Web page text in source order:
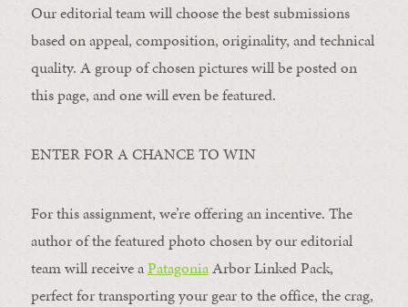
Our editorial team will choose the best submissions
based on appeal, composition, originality, and technical
quality. A group of chosen pictures will be posted on
this page, and one will even be featured.
ENTER FOR A CHANCE TO WIN
For this assignment, we’re offering an incentive. The
author of the featured photo chosen by our editorial
team will receive aPatagoniaArbor Linked Pack,
perfect for transporting your gear to the office, the crag,